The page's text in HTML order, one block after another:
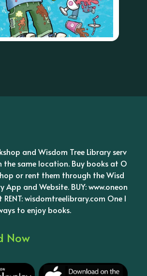
and Wisdom Tree Library serv
the same location. Buy books at O
or rent them through the Wisd
App and Website. BUY: www.oneon
wisdomtreelibrary.com One l
to enjoy books.
Now